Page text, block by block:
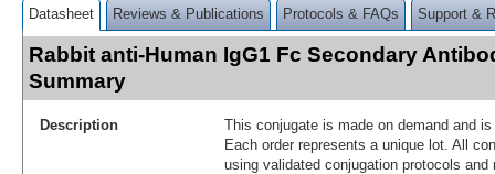
Datasheet Reviews & Publications Protocols & FAQs Support &
Rabbit anti-Human IgG1 Fc Secondary
Summary
Description
This conjugate is made on demand and
Each order represents a unique lot. All
using validated conjugation protocols